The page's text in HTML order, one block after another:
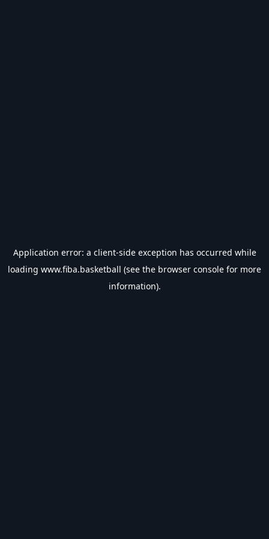
Application error: a client-side exception has occurred while
loading www.fiba.basketball (see the browser console for more
information).